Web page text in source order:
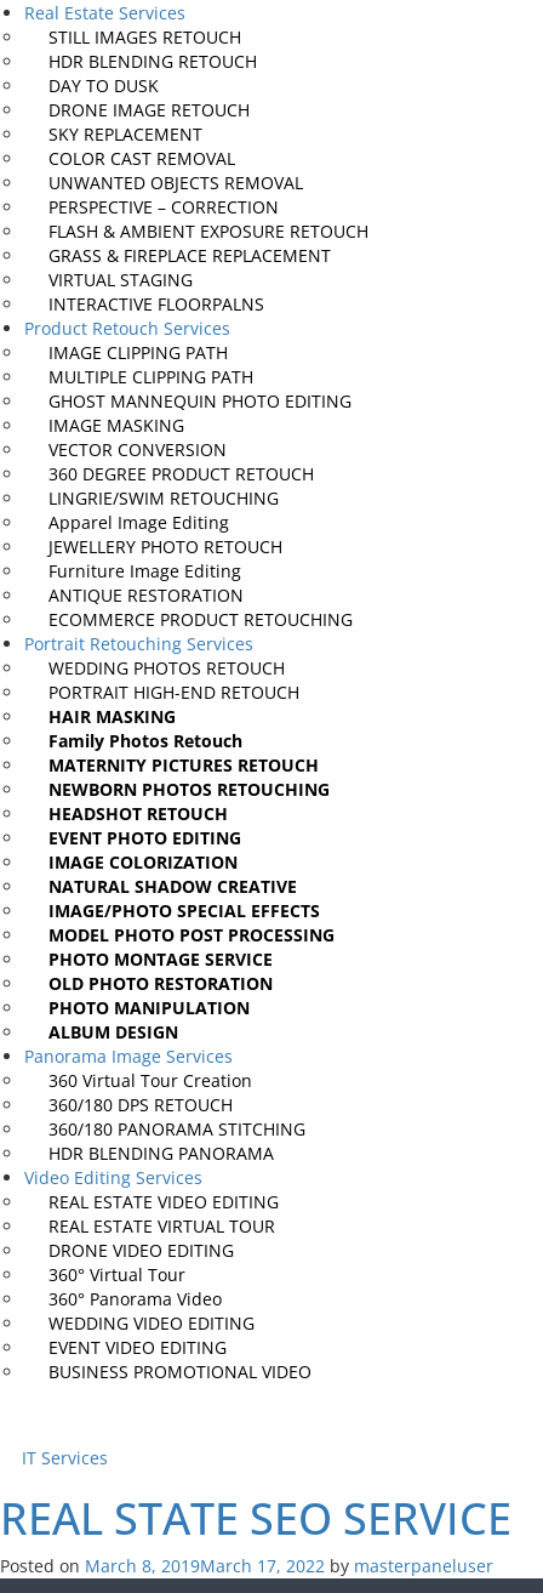
Real Estate Services
STILL IMAGES RETOUCH
HDR BLENDING RETOUCH
DAY TO DUSK
DRONE IMAGE RETOUCH
SKY REPLACEMENT
COLOR CAST REMOVAL
UNWANTED OBJECTS REMOVAL
PERSPECTIVE – CORRECTION
FLASH & AMBIENT EXPOSURE RETOUCH
GRASS & FIREPLACE REPLACEMENT
VIRTUAL STAGING
INTERACTIVE FLOORPALNS
Product Retouch Services
IMAGE CLIPPING PATH
MULTIPLE CLIPPING PATH
GHOST MANNEQUIN PHOTO EDITING
IMAGE MASKING
VECTOR CONVERSION
360 DEGREE PRODUCT RETOUCH
LINGRIE/SWIM RETOUCHING
Apparel Image Editing
JEWELLERY PHOTO RETOUCH
Furniture Image Editing
ANTIQUE RESTORATION
ECOMMERCE PRODUCT RETOUCHING
Portrait Retouching Services
WEDDING PHOTOS RETOUCH
PORTRAIT HIGH-END RETOUCH
HAIR MASKING
Family Photos Retouch
MATERNITY PICTURES RETOUCH
NEWBORN PHOTOS RETOUCHING
HEADSHOT RETOUCH
EVENT PHOTO EDITING
IMAGE COLORIZATION
NATURAL SHADOW CREATIVE
IMAGE/PHOTO SPECIAL EFFECTS
MODEL PHOTO POST PROCESSING
PHOTO MONTAGE SERVICE
OLD PHOTO RESTORATION
PHOTO MANIPULATION
ALBUM DESIGN
Panorama Image Services
360 Virtual Tour Creation
360/180 DPS RETOUCH
360/180 PANORAMA STITCHING
HDR BLENDING PANORAMA
Video Editing Services
REAL ESTATE VIDEO EDITING
REAL ESTATE VIRTUAL TOUR
DRONE VIDEO EDITING
360° Virtual Tour
360° Panorama Video
WEDDING VIDEO EDITING
EVENT VIDEO EDITING
BUSINESS PROMOTIONAL VIDEO
IT Services
REAL STATE SEO SERVICE
Posted on March 8, 2019March 17, 2022 by masterpaneluser